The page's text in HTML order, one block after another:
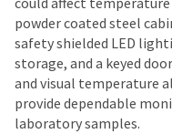
powder coated steel
safety shielded LED
storage, and a keyed
and visual temperature
provide dependable
laboratory samples.